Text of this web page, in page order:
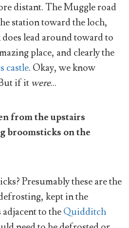
distant. The Muggle road
station toward the loch,
lead around toward to
place, and clearly the
castle. Okay, we know
if itwere...
from the upstairs
broomsticks on the
Presumably these are the
kept in the
to theQuidditch